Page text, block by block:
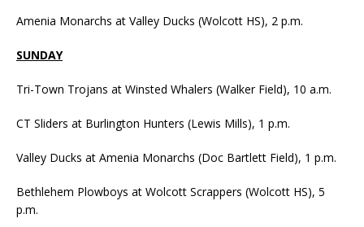
Amenia Monarchs at Valley Ducks (Wolcott HS), 2 p.m.
SUNDAY
Tri-Town Trojans at Winsted Whalers (Walker Field), 10 a.m.
CT Sliders at Burlington Hunters (Lewis Mills), 1 p.m.
Valley Ducks at Amenia Monarchs (Doc Bartlett Field), 1 p.m.
Bethlehem Plowboys at Wolcott Scrappers (Wolcott HS), 5
p.m.